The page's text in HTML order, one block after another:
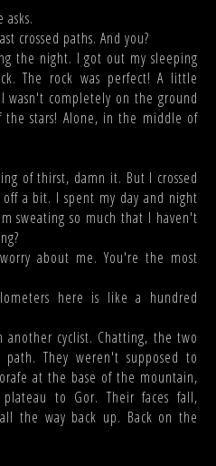
crossed paths. And you?
the night. I got out my sleeping
The rock was perfect! A little
wasn't completely on the ground
stars! Alone, in the middle of
of thirst, damn it. But I crossed
a bit. I spent my day and night
sweating so much that I haven't
about me. You're the most
here is like a hundred
another cyclist. Chatting, the two
They weren't supposed to
at the base of the mountain,
to Gor. Their faces fall,
the way back up. Back on the